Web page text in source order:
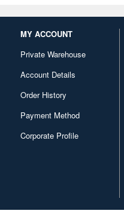
MY ACCOUNT
Private Warehouse
Account Details
Order History
Payment Method
Corporate Profile